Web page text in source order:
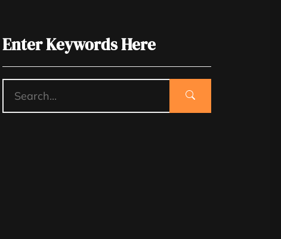
Enter Keywords Here